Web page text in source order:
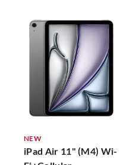
NEW
iPad Air 11" (M4) Wi-